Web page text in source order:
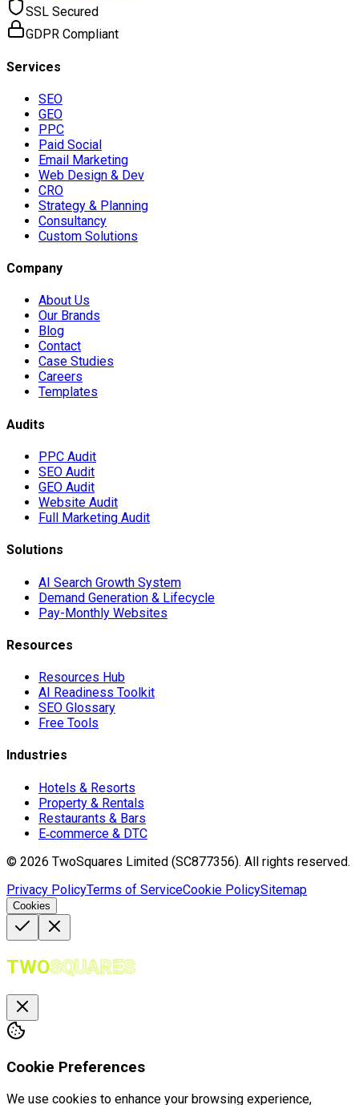
SSL Secured
GDPR Compliant
Services
SEO
GEO
PPC
Paid Social
Email Marketing
Web Design & Dev
CRO
Strategy & Planning
Consultancy
Custom Solutions
Company
About Us
Our Brands
Blog
Contact
Case Studies
Careers
Templates
Audits
PPC Audit
SEO Audit
GEO Audit
Website Audit
Full Marketing Audit
Solutions
AI Search Growth System
Demand Generation & Lifecycle
Pay-Monthly Websites
Resources
Resources Hub
AI Readiness Toolkit
SEO Glossary
Free Tools
Industries
Hotels & Resorts
Property & Rentals
Restaurants & Bars
E‑commerce & DTC
© 2026 TwoSquares Limited (SC877356). All rights reserved.
Privacy PolicyTerms of ServiceCookie PolicySitemap
Cookies
TWOSQUARES
Cookie Preferences
We use cookies to enhance your browsing experience,